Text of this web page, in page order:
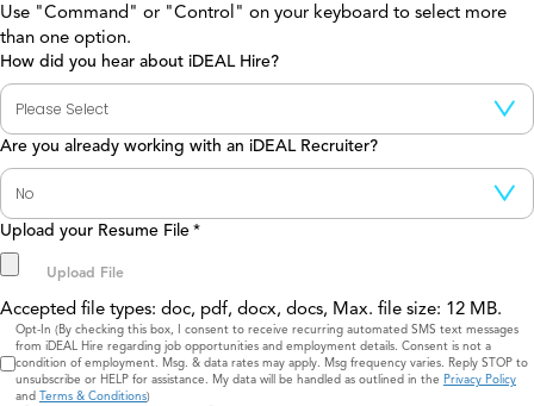
Use "Command" or "Control" on your keyboard to select more
than one option.
How did you hear about iDEAL Hire?
Are you already working with an iDEAL Recruiter?
Upload your Resume File *
Accepted file types: doc, pdf, docx, docs, Max. file size: 12 MB.
Consent
Opt-In (By checking this box, I consent to receive recurring automated SMS text messages
from iDEAL Hire regarding job opportunities and employment details. Consent is not a
condition of employment. Msg. & data rates may apply. Msg frequency varies. Reply STOP to
unsubscribe or HELP for assistance. My data will be handled as outlined in the Privacy Policy
and Terms & Conditions)